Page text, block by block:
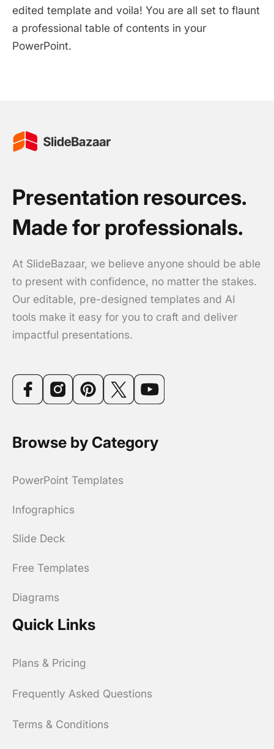
edited template and voila! You are all set to flaunt
a professional table of contents in your
PowerPoint.
Presentation resources.
Made for professionals.
At SlideBazaar, we believe anyone should be able
to present with confidence, no matter the stakes.
Our editable, pre-designed templates and AI
tools make it easy for you to craft and deliver
impactful presentations.
Browse by Category
PowerPoint Templates
Infographics
Slide Deck
Free Templates
Diagrams
Quick Links
Plans & Pricing
Frequently Asked Questions
Terms & Conditions